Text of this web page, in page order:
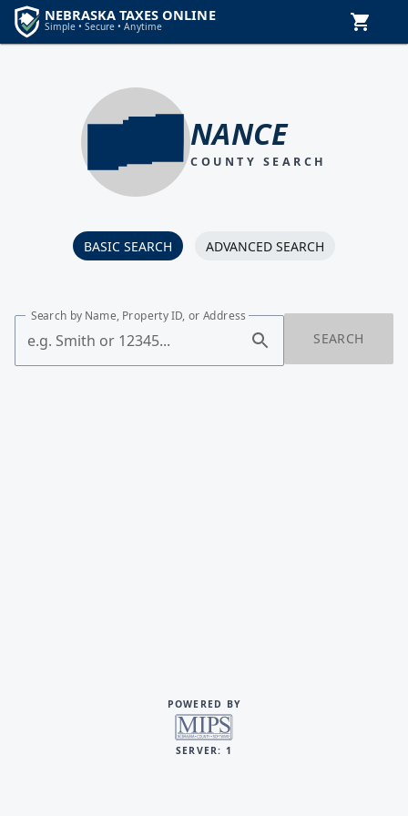
NANCE
COUNTY SEARCH
BASIC SEARCH ADVANCED SEARCH
Search by Name, Property ID, or Address
SEARCH
POWERED BY
SERVER: 1